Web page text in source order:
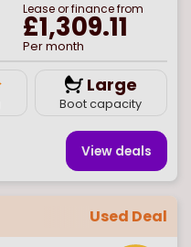
Lease or finance from
£1,309.11
Per month
Large
Boot capacity
View deals
Used Deal